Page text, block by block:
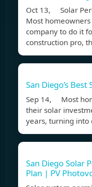
Oct 13, Solar
Most
company to do it
construction pro,
San Diego’s
Sep 14, Most
their solar
years, turning into
San Diego Solar
Plan | PV